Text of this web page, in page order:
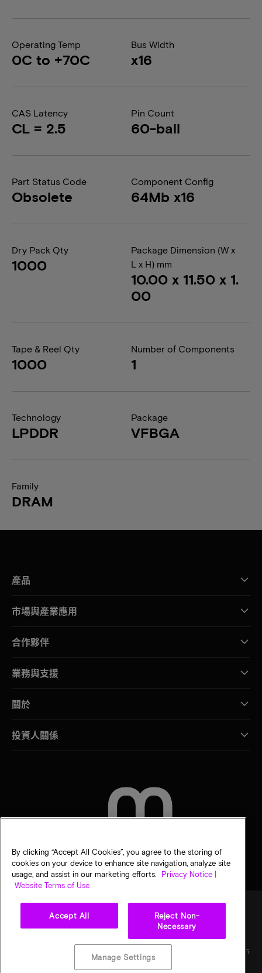
Operating Temp
0C to +70C
Bus Width
x16
CAS Latency
CL = 2.5
Pin Count
60-ball
Part Status Code
Obsolete
Component Config
64Mb x16
Dry Pack Qty
1000
Package Dimension (W x
L x H) mm
10.00 x 11.50 x 1.
00
Tape & Reel Qty
1000
Number of Components
1
Technology
LPDDR
Package
VFBGA
Family
DRAM
產品
市場與產業應用
合作夥伴
業務與支援
關於
投資人關係
Micron Technology, Inc. 保留所有權利。資訊、產品和／或規格若有變動，恕不另行
通知。所有提供之資訊皆以「現況」為基準，不提供任何形式的保固。繪圖可能不符合比
例。Micron、Micron 標誌及其他所有 Micron 商標皆為 Micron Technology, Inc. 資產。其
By clicking “Accept All Cookies”, you agree to the storing of
cookies on your device to enhance site navigation, analyze site
usage, and assist in our marketing efforts.
Privacy Notice |
Website Terms of Use
Accept All
Reject Non-
Necessary
Manage Settings